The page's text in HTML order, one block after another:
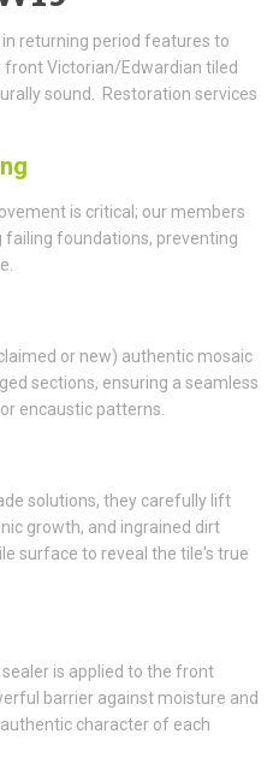
returning period features to
Victorian/Edwardian tiled
sound. Restoration services
is critical; our members
failing foundations, preventing
or new) authentic mosaic
sections, ensuring a seamless
encaustic patterns.
solutions, they carefully lift
growth, and ingrained dirt
surface to reveal the tile's true
is applied to the front
barrier against moisture and
character of each